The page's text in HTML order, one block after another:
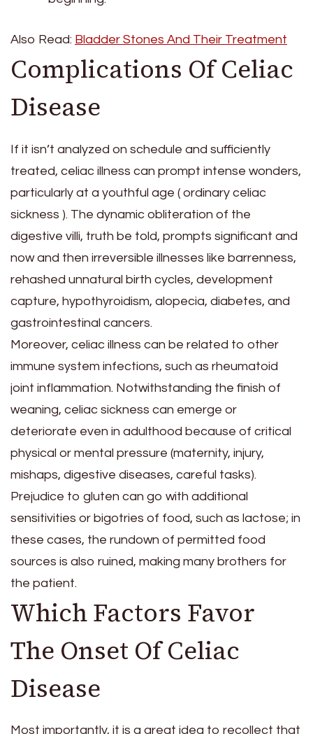
Also Read: Bladder Stones And Their Treatment
Complications Of Celiac
Disease
If it isn’t analyzed on schedule and sufficiently
treated, celiac illness can prompt intense wonders,
particularly at a youthful age ( ordinary celiac
sickness ). The dynamic obliteration of the
digestive villi, truth be told, prompts significant and
now and then irreversible illnesses like barrenness,
rehashed unnatural birth cycles, development
capture, hypothyroidism, alopecia, diabetes, and
gastrointestinal cancers.
Moreover, celiac illness can be related to other
immune system infections, such as rheumatoid
joint inflammation. Notwithstanding the finish of
weaning, celiac sickness can emerge or
deteriorate even in adulthood because of critical
physical or mental pressure (maternity, injury,
mishaps, digestive diseases, careful tasks).
Prejudice to gluten can go with additional
sensitivities or bigotries of food, such as lactose; in
these cases, the rundown of permitted food
sources is also ruined, making many brothers for
the patient.
Which Factors Favor
The Onset Of Celiac
Disease
Most importantly, it is a great idea to recollect that